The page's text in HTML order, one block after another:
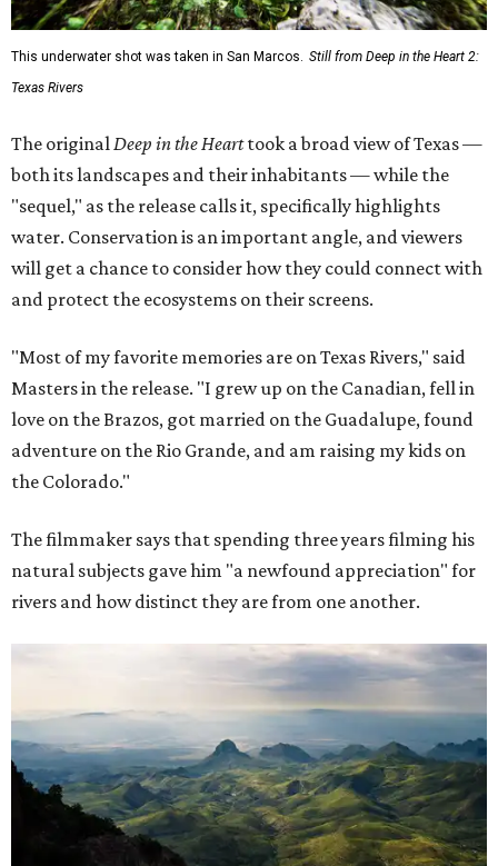
This underwater shot was taken in San Marcos.
Still from Deep in the Heart 2:
Texas Rivers
The original Deep in the Hearttook a broad view of Texas —
both its landscapes and their inhabitants — while the
"sequel," as the release calls it, specifically highlights
water. Conservation is an important angle, and viewers
will get a chance to consider how they could connect with
and protect the ecosystems on their screens.
"Most of my favorite memories are on Texas Rivers," said
Masters in the release. "I grew up on the Canadian, fell in
love on the Brazos, got married on the Guadalupe, found
adventure on the Rio Grande, and am raising my kids on
the Colorado."
The filmmaker says that spending three years filming his
natural subjects gave him "a newfound appreciation" for
rivers and how distinct they are from one another.